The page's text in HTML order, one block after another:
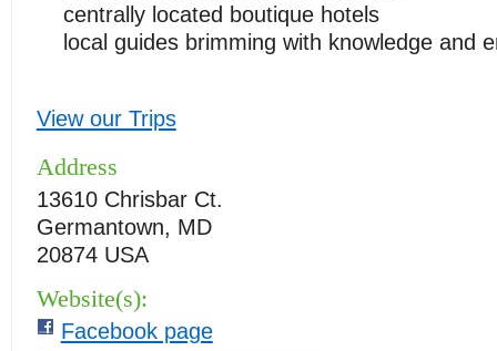
centrally located boutique hotels
local guides brimming with knowledge and
View our Trips
Address
13610 Chrisbar Ct.
Germantown, MD
20874 USA
Website(s):
Facebook page